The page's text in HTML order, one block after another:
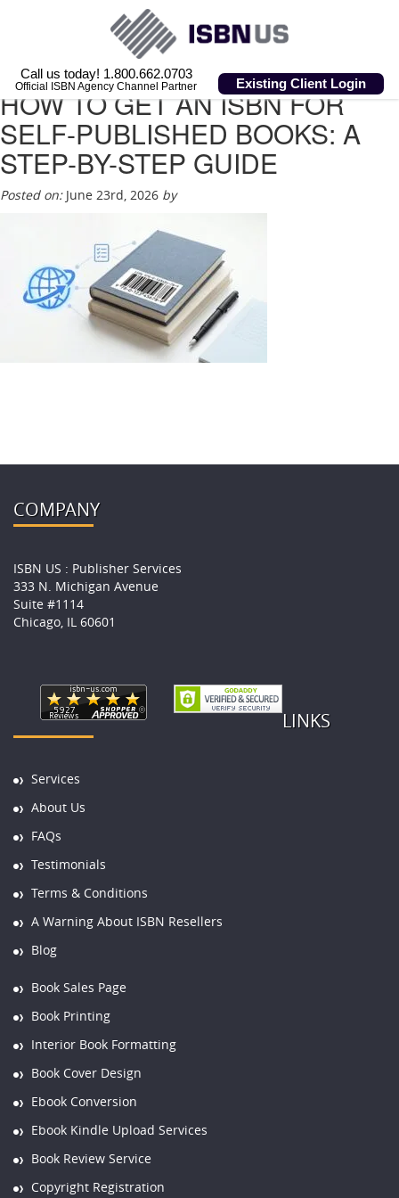
Call us today! 1.800.662.0703
Official ISBN Agency Channel Partner Existing Client Login
HOW TO GET AN ISBN FOR
SELF-PUBLISHED BOOKS: A
STEP-BY-STEP GUIDE
Posted on:June 23rd, 2026 by
COMPANY
ISBN US : Publisher Services
333 N. Michigan Avenue
Suite #1114
Chicago, IL 60601
LINKS
Services
About Us
FAQs
Testimonials
Terms & Conditions
A Warning About ISBN Resellers
Blog
Book Sales Page
Book Printing
Interior Book Formatting
Book Cover Design
Ebook Conversion
Ebook Kindle Upload Services
Book Review Service
Copyright Registration